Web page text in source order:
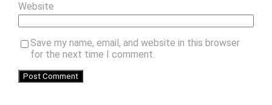
Website
Save my name, email, and website in this browser
for the next time I comment.